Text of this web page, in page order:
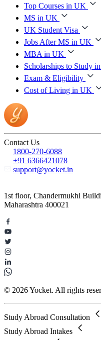
Top Courses in UK
MS in UK
UK Student Visa
Jobs After MS in UK
MBA in UK
Scholarships to Study
Exam & Eligibility
Cost of Living in UK
Contact Us
1800-270-6088
+91 6366421078
support@yocket.in
1st floor, Chandermukhi
Maharashtra 400021
© 2026 Yocket. All rights
Study Abroad Consultation
Study Abroad Intakes